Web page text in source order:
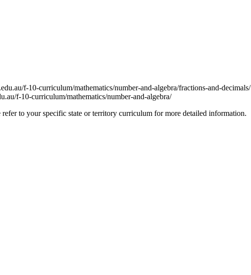
f-10-curriculum/mathematics/number-and-algebra/fractions-and-decimals/
f-10-curriculum/mathematics/number-and-algebra/
to your specific state or territory curriculum for more detailed information.